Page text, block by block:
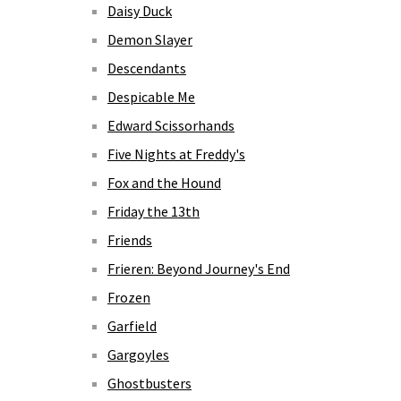
Daisy Duck
Demon Slayer
Descendants
Despicable Me
Edward Scissorhands
Five Nights at Freddy's
Fox and the Hound
Friday the 13th
Friends
Frieren: Beyond Journey's End
Frozen
Garfield
Gargoyles
Ghostbusters